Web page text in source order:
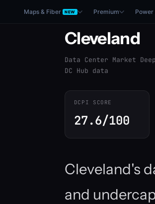
Maps & Fiber NEW Premium Power
Cleveland
Data Center Market
DC Hub data
DCPI SCORE
27.6/100
Cleveland's
and